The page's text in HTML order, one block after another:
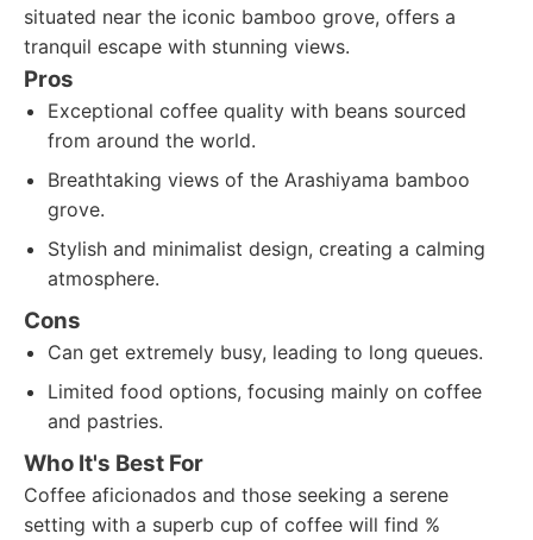
situated near the iconic bamboo grove, offers a
tranquil escape with stunning views.
Pros
Exceptional coffee quality with beans sourced
from around the world.
Breathtaking views of the Arashiyama bamboo
grove.
Stylish and minimalist design, creating a calming
atmosphere.
Cons
Can get extremely busy, leading to long queues.
Limited food options, focusing mainly on coffee
and pastries.
Who It's Best For
Coffee aficionados and those seeking a serene
setting with a superb cup of coffee will find %